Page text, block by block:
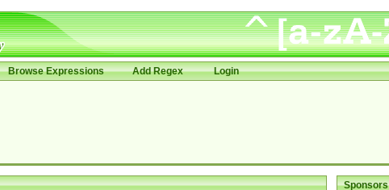
Browse Expressions Add Regex Login
Sponsors